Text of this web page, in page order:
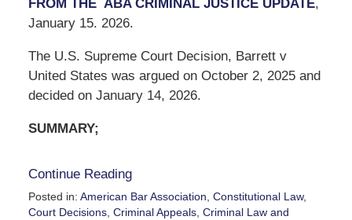
FROM THE ABA CRIMINAL JUSTICE UPDATE,
January 15. 2026.
The U.S. Supreme Court Decision, Barrett v
United States was argued on October 2, 2025 and
decided on January 14, 2026.
SUMMARY;
Continue Reading
Posted in: American Bar Association Constitutional Law,
Court Decisions, Criminal Appeals, Criminal Law and